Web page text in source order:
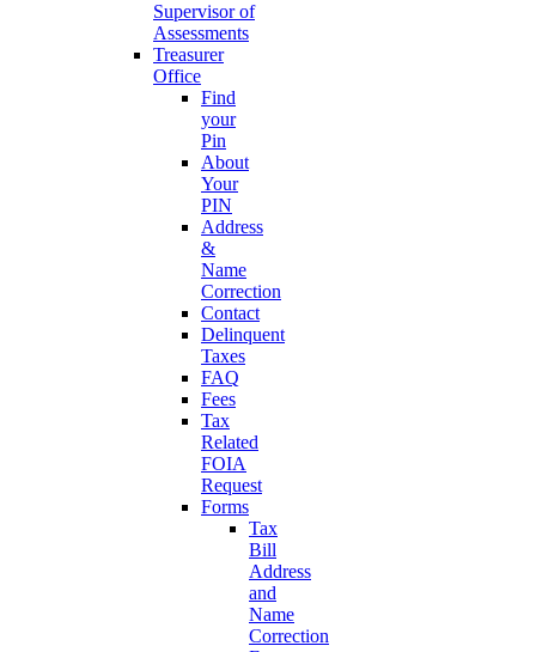
Supervisor of
Assessments
Treasurer
Office
Find
your
Pin
About
Your
PIN
Address
&
Name
Correction
Contact
Delinquent
Taxes
FAQ
Fees
Tax
Related
FOIA
Request
Forms
Tax
Bill
Address
and
Name
Correction